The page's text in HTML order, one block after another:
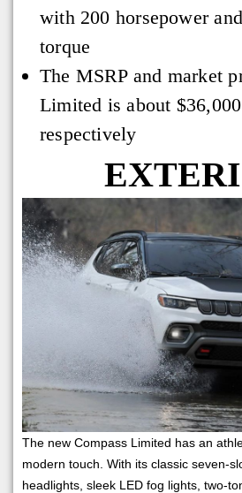
with 200 horsepower
torque
The MSRP and market
Limited is about
respectively
The new Compass Limited has an
modern touch. With its classic seven-
headlights, sleek LED fog lights, two-